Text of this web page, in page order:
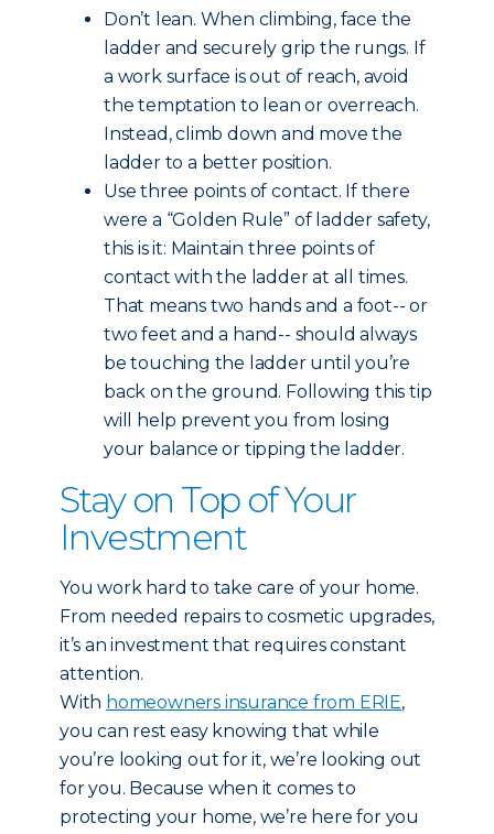
Don’t lean. When climbing, face the
ladder and securely grip the rungs. If
a work surface is out of reach, avoid
the temptation to lean or overreach.
Instead, climb down and move the
ladder to a better position.
Use three points of contact. If there
were a “Golden Rule” of ladder safety,
this is it: Maintain three points of
contact with the ladder at all times.
That means two hands and a foot-- or
two feet and a hand-- should always
be touching the ladder until you’re
back on the ground. Following this tip
will help prevent you from losing
your balance or tipping the ladder.
Stay on Top of Your
Investment
You work hard to take care of your home.
From needed repairs to cosmetic upgrades,
it’s an investment that requires constant
attention.
With homeowners insurance from ERIE,
you can rest easy knowing that while
you’re looking out for it, we’re looking out
for you. Because when it comes to
protecting your home, we’re here for you